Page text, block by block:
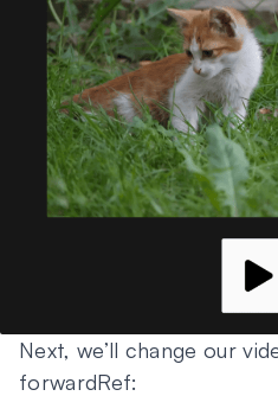
Next, we’ll change our
forwardRef: